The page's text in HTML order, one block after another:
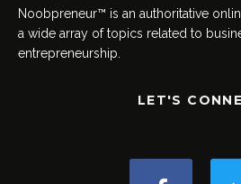
Noobpreneur™ is an authoritative
a wide array of topics related to
entrepreneurship.
LET'S